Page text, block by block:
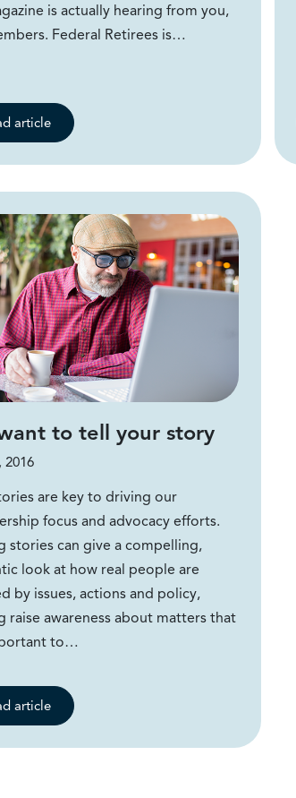
is actually hearing from you,
Federal Retirees is…
article
to tell your story
2016
are key to driving our
focus and advocacy efforts.
stories can give a compelling,
look at how real people are
by issues, actions and policy,
raise awareness about matters that
to…
article